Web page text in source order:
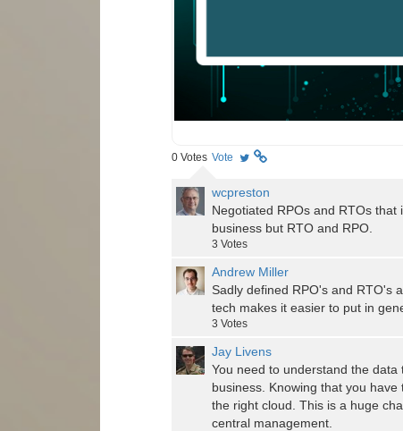
0 Votes Vote
wcpreston
Negotiated RPOs and RTOs
business but RTO and RPO.
3 Votes
Andrew Miller
Sadly defined RPO's and RTO's
tech makes it easier to put in
3 Votes
Jay Livens
You need to understand the
business. Knowing that you
the right cloud. This is a huge
central management.